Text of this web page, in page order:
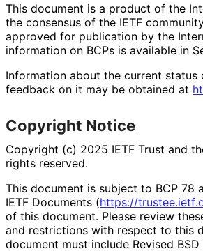
This document is a product of the
the consensus of the IETF
approved for publication by the
information on BCPs is available in
Information about the current
feedback on it may be obtained at
Copyright Notice
Copyright (c) 2025 IETF Trust and
rights reserved.
This document is subject to BCP 78
IETF Documents (https://trustee.ietf
of this document. Please review
and restrictions with respect to this
document must include Revised